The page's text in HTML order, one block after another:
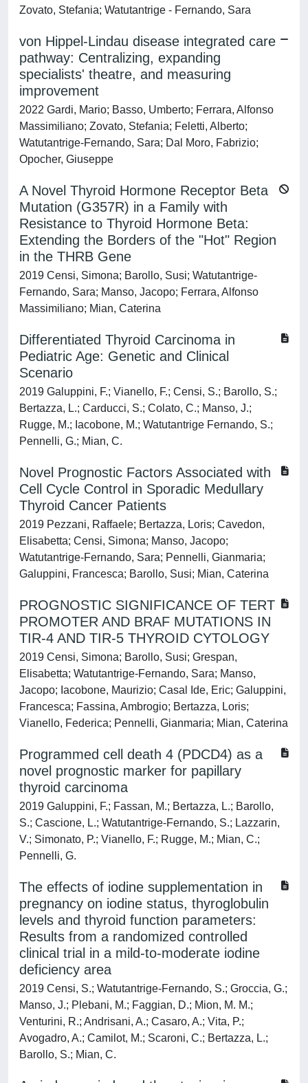
Zovato, Stefania; Watutantrige - Fernando, Sara
von Hippel-Lindau disease integrated care
pathway: Centralizing, expanding
specialists' theatre, and measuring
improvement
2022 Gardi, Mario; Basso, Umberto; Ferrara, Alfonso
Massimiliano; Zovato, Stefania; Feletti, Alberto;
Watutantrige-Fernando, Sara; Dal Moro, Fabrizio;
Opocher, Giuseppe
A Novel Thyroid Hormone Receptor Beta
Mutation (G357R) in a Family with
Resistance to Thyroid Hormone Beta:
Extending the Borders of the "Hot" Region
in the THRB Gene
2019 Censi, Simona; Barollo, Susi; Watutantrige-
Fernando, Sara; Manso, Jacopo; Ferrara, Alfonso
Massimiliano; Mian, Caterina
Differentiated Thyroid Carcinoma in
Pediatric Age: Genetic and Clinical
Scenario
2019 Galuppini, F.; Vianello, F.; Censi, S.; Barollo, S.;
Bertazza, L.; Carducci, S.; Colato, C.; Manso, J.;
Rugge, M.; Iacobone, M.; Watutantrige Fernando, S.;
Pennelli, G.; Mian, C.
Novel Prognostic Factors Associated with
Cell Cycle Control in Sporadic Medullary
Thyroid Cancer Patients
2019 Pezzani, Raffaele; Bertazza, Loris; Cavedon,
Elisabetta; Censi, Simona; Manso, Jacopo;
Watutantrige-Fernando, Sara; Pennelli, Gianmaria;
Galuppini, Francesca; Barollo, Susi; Mian, Caterina
PROGNOSTIC SIGNIFICANCE OF TERT
PROMOTER AND BRAF MUTATIONS IN
TIR-4 AND TIR-5 THYROID CYTOLOGY
2019 Censi, Simona; Barollo, Susi; Grespan,
Elisabetta; Watutantrige-Fernando, Sara; Manso,
Jacopo; Iacobone, Maurizio; Casal Ide, Eric; Galuppini,
Francesca; Fassina, Ambrogio; Bertazza, Loris;
Vianello, Federica; Pennelli, Gianmaria; Mian, Caterina
Programmed cell death 4 (PDCD4) as a
novel prognostic marker for papillary
thyroid carcinoma
2019 Galuppini, F.; Fassan, M.; Bertazza, L.; Barollo,
S.; Cascione, L.; Watutantrige-Fernando, S.; Lazzarin,
V.; Simonato, P.; Vianello, F.; Rugge, M.; Mian, C.;
Pennelli, G.
The effects of iodine supplementation in
pregnancy on iodine status, thyroglobulin
levels and thyroid function parameters:
Results from a randomized controlled
clinical trial in a mild-to-moderate iodine
deficiency area
2019 Censi, S.; Watutantrige-Fernando, S.; Groccia, G.;
Manso, J.; Plebani, M.; Faggian, D.; Mion, M. M.;
Venturini, R.; Andrisani, A.; Casaro, A.; Vita, P.;
Avogadro, A.; Camilot, M.; Scaroni, C.; Bertazza, L.;
Barollo, S.; Mian, C.